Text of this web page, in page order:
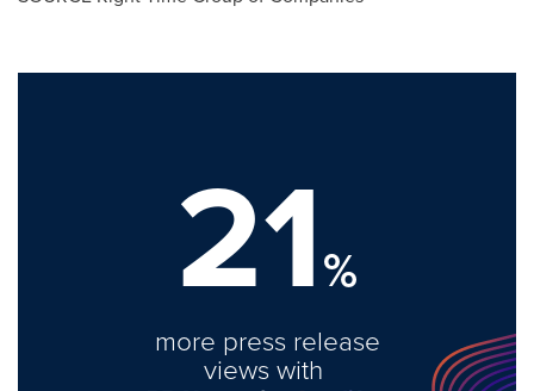
21%
more press release
views with